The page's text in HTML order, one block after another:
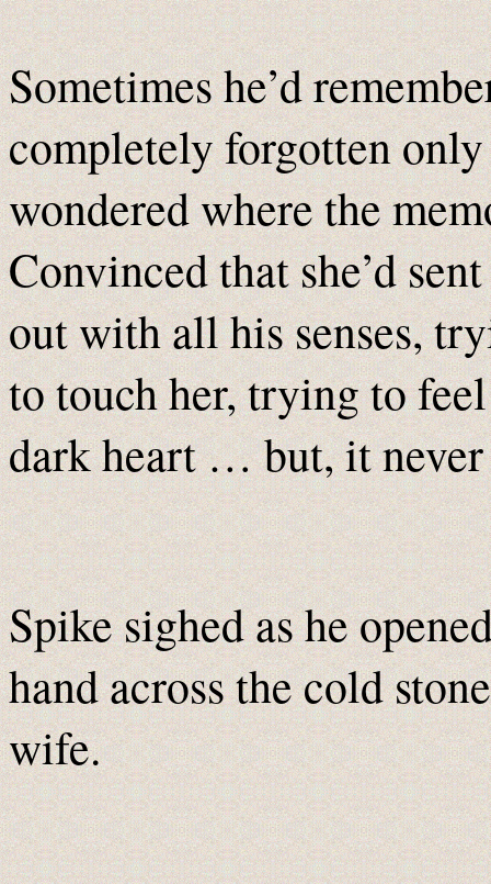
Sometimes he’d
completely forgotten
wondered where the
Convinced that she’d
out with all his senses,
to touch her, trying to
dark heart … but, it
Spike sighed as he
hand across the cold
wife.